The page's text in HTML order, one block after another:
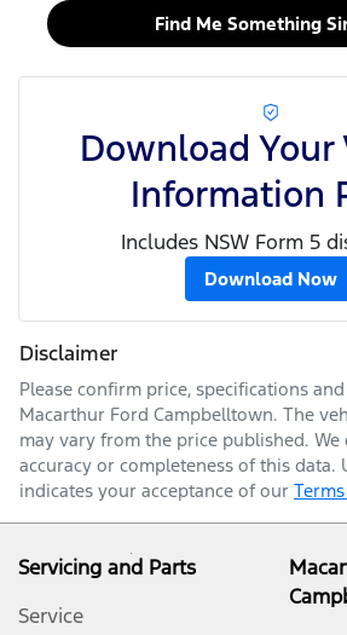
Find Me Something
Download Your
Information
Includes NSW Form 5
Download Now
Disclaimer
Please confirm price, specifications
Macarthur Ford Campbelltown. The
may vary from the price published.
accuracy or completeness of this data.
indicates your acceptance of our
Servicing and Parts
Service